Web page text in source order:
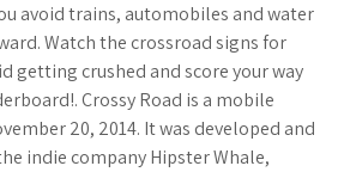
avoid trains, automobiles and water
Watch the crossroad signs for
getting crushed and score your way
Crossy Road is a mobile
20, 2014. It was developed and
indie company Hipster Whale,